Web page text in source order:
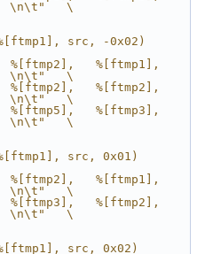
\n\t"   \
src, -0x02)
%[ftmp2],   %[ftmp1],
\n\t"   \
%[ftmp2],   %[ftmp2],
\n\t"   \
%[ftmp5],   %[ftmp3],
\n\t"   \
src, 0x01)
%[ftmp2],   %[ftmp1],
\n\t"   \
%[ftmp3],   %[ftmp2],
\n\t"   \
src, 0x02)